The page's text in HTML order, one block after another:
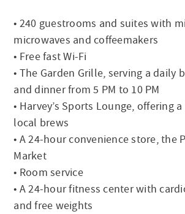
• 240 guestrooms and suites with
microwaves and coffeemakers
• Free fast Wi-Fi
• The Garden Grille, serving a daily
and dinner from 5 PM to 10 PM
• Harvey’s Sports Lounge, offering
local brews
• A 24-hour convenience store, the
Market
• Room service
• A 24-hour fitness center with
and free weights